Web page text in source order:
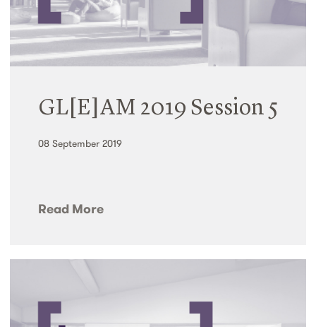
GL[E]AM 2019 Session 5
08 September 2019
Read More